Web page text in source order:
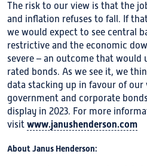
The risk to our view is that the
and inflation refuses to fall. If
we would expect to see central
restrictive and the economic
severe – an outcome that
rated bonds. As we see it, we
data stacking up in favour of
government and corporate
display in 2023. For more
visit www.janushenderson.com
About Janus Henderson: